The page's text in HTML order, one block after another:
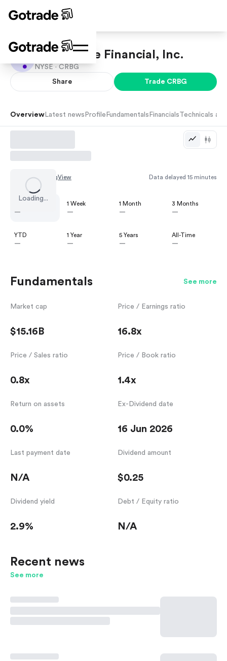
Corebridge Financial, Inc.
NYSE · CRBG
Share Trade CRBG
Overview Latest news Profile Fundamentals Financials Technicals
Loading...
Chart by TradingView Data delayed 15 minutes
—
1 Week
—
1 Month
—
3 Months
—
YTD
—
1 Year
—
5 Years
—
All-Time
—
Fundamentals See more
Market cap
$15.16B
Price / Earnings ratio
16.8x
Price / Sales ratio
0.8x
Price / Book ratio
1.4x
Return on assets
0.0%
Ex-Dividend date
16 Jun 2026
Last payment date
N/A
Dividend amount
$0.25
Dividend yield
2.9%
Debt / Equity ratio
N/A
Recent news
See more